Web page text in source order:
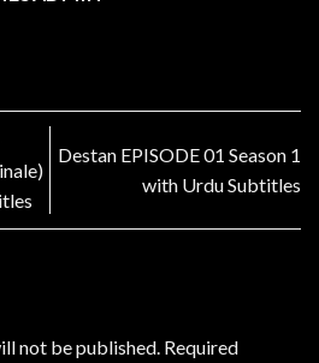
Destan EPISODE 01 Season 1
with Urdu Subtitles
not be published. Required